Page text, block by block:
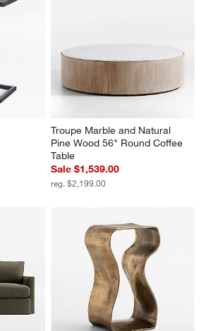
Troupe Marble and Natural
Pine Wood 56" Round Coffee
Table
Sale $1,539.00
reg. $2,199.00